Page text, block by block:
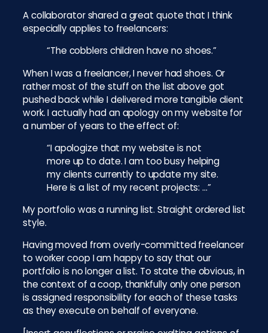
A collaborator shared a great quote that I think
especially applies to freelancers:
“The cobblers children have no shoes.”
When I was a freelancer, I never had shoes. Or
rather most of the stuff on the list above got
pushed back while I delivered more tangible client
work. I actually had an apology on my website for
a number of years to the effect of:
“I apologize that my website is not
more up to date. I am too busy helping
my clients currently to update my site.
Here is a list of my recent projects: …”
My portfolio was a running list. Straight ordered list
style.
Having moved from overly-committed freelancer
to worker coop I am happy to say that our
portfolio is no longer a list. To state the obvious, in
the context of a coop, thankfully only one person
is assigned responsibility for each of these tasks
as they execute on behalf of everyone.